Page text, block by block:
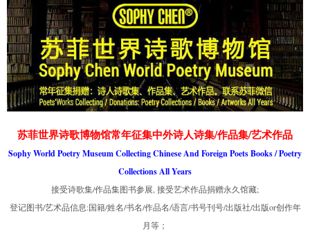
苏菲世界诗歌博物馆常年征集中外诗人诗集/作品集/艺术作品
Sophy World Poetry Museum Collecting Chinese And Foreign Poets Books / Poetry
Collections All Years
接受诗歌集/作品集图书参展, 接受艺术作品捐赠永久馆藏;
登记图书/艺术品信息:国籍/姓名/书名/作品名/语言/书号刊号/出版社/出版or创作年
月等；